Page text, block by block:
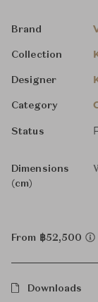
Brand
Collection
Designer
Category
Status
Dimensions
(cm)
From ฿52,500
Downloads